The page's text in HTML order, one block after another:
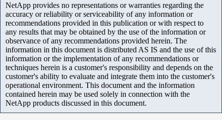
NetApp provides no representations or warranties regarding the
accuracy or reliability or serviceability of any information or
recommendations provided in this publication or with respect to
any results that may be obtained by the use of the information or
observance of any recommendations provided herein. The
information in this document is distributed AS IS and the use of this
information or the implementation of any recommendations or
techniques herein is a customer's responsibility and depends on the
customer's ability to evaluate and integrate them into the customer's
operational environment. This document and the information
contained herein may be used solely in connection with the
NetApp products discussed in this document.